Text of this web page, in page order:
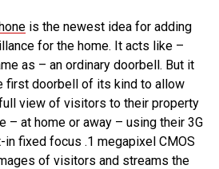
is the newest idea for adding
for the home. It acts like –
as – an ordinary doorbell. But it
first doorbell of its kind to allow
view of visitors to their property
– at home or away – using their 3G
fixed focus .1 megapixel CMOS
of visitors and streams the